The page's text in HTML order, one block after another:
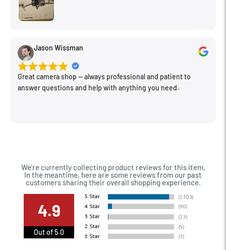
Jason Wissman
Great camera shop -- always professional and patient to
answer questions and help with anything you need.
We're currently collecting product reviews for this item.
In the meantime, here are some reviews from our past
customers sharing their overall shopping experience.
4.9
Out of 5.0